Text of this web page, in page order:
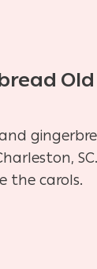
Old
the carols.